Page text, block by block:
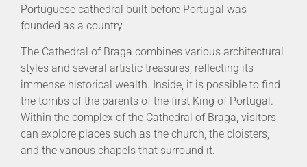
Portuguese cathedral built before Portugal was
founded as a country.
The Cathedral of Braga combines various architectural
styles and several artistic treasures, reflecting its
immense historical wealth. Inside, it is possible to find
the tombs of the parents of the first King of Portugal.
Within the complex of the Cathedral of Braga, visitors
can explore places such as the church, the cloisters,
and the various chapels that surround it.